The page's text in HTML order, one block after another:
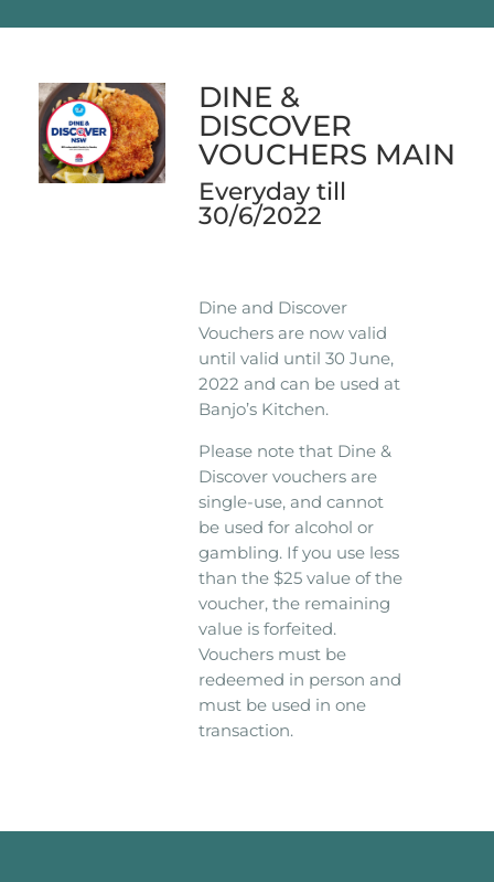
DINE &
DISCOVER
VOUCHERS MAIN
Everyday till
30/6/2022
Dine and Discover
Vouchers are now valid
until valid until 30 June,
2022 and can be used at
Banjo’s Kitchen.
Please note that Dine &
Discover vouchers are
single-use, and cannot
be used for alcohol or
gambling. If you use less
than the $25 value of the
voucher, the remaining
value is forfeited.
Vouchers must be
redeemed in person and
must be used in one
transaction.